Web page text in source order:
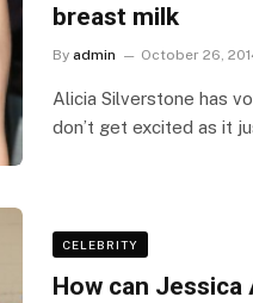
breast milk
By admin October 26,
Alicia Silverstone has
don’t get excited as it
CELEBRITY
How can